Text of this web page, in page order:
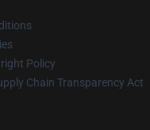
Policy
Chain Transparency Act